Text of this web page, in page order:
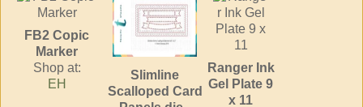
FB2 Copic
Marker
Shop at:
EH
Slimline
Scalloped Card
Ranger Ink
Gel Plate 9
x 11